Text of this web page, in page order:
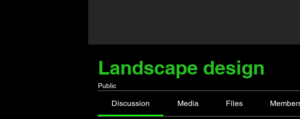
Landscape design
Public
Discussion Media Files